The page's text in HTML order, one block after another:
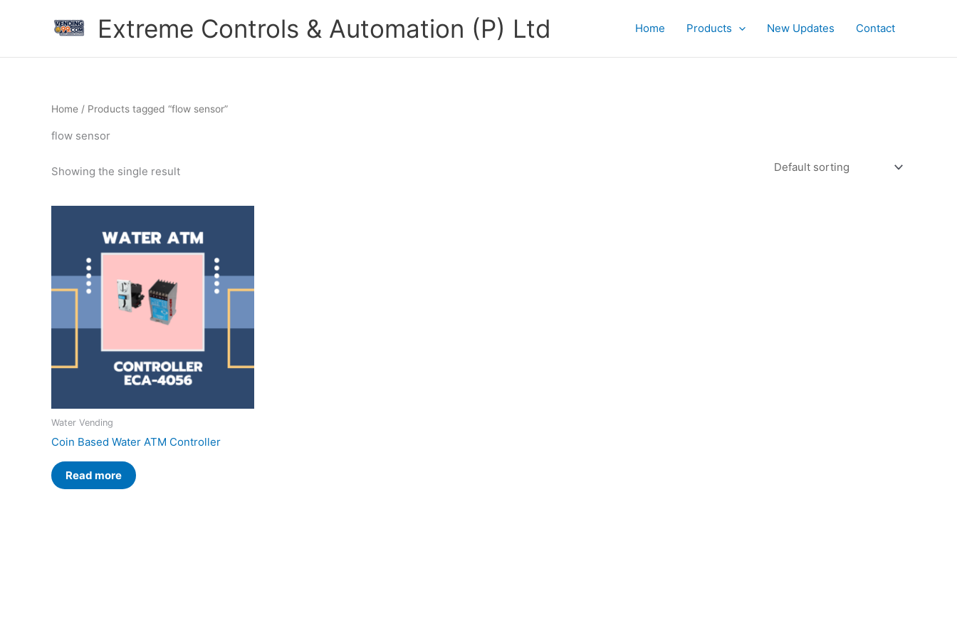
Extreme Controls & Automation (P) Ltd Home Products New Updates Contact
Home / Products tagged “flow sensor”
flow sensor
Showing the single result
Water Vending
Coin Based Water ATM Controller
Read more